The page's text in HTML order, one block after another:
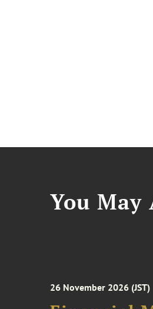
You
26 November 2026 (JST)